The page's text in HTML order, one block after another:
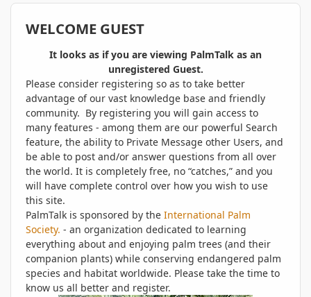
WELCOME GUEST
It looks as if you are viewing PalmTalk as an
unregistered Guest.
Please consider registering so as to take better
advantage of our vast knowledge base and friendly
community. By registering you will gain access to
many features - among them are our powerful Search
feature, the ability to Private Message other Users, and
be able to post and/or answer questions from all over
the world. It is completely free, no “catches,” and you
will have complete control over how you wish to use
this site.
PalmTalk is sponsored by the International Palm
Society. - an organization dedicated to learning
everything about and enjoying palm trees (and their
companion plants) while conserving endangered palm
species and habitat worldwide. Please take the time to
know us all better and register.